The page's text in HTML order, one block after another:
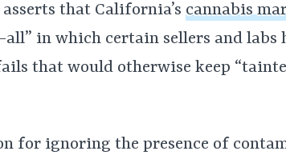
that California’s cannabis
in which certain sellers and labs
that would otherwise keep
for ignoring the presence of